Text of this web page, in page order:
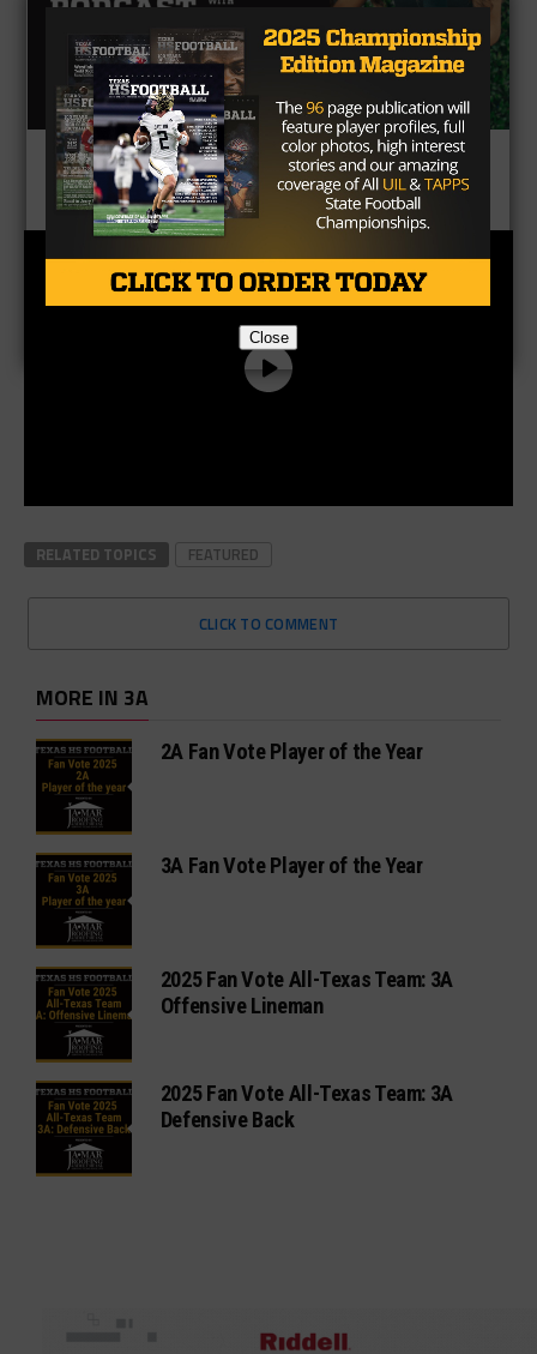
CLICK HEREto listen to the Texas HS Football
Podcast, with Taylor Arenz
RELATED TOPICS FEATURED
CLICK TO COMMENT
MORE IN 3A
2A Fan Vote Player of the Year
3A Fan Vote Player of the Year
2025 Fan Vote All-Texas Team: 3A
Offensive Lineman
2025 Fan Vote All-Texas Team: 3A
Defensive Back
Close